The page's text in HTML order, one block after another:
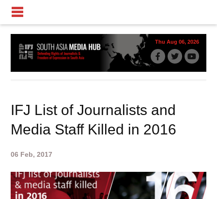
Thu Aug 06, 2026
IFJ List of Journalists and
Media Staff Killed in 2016
06 Feb, 2017